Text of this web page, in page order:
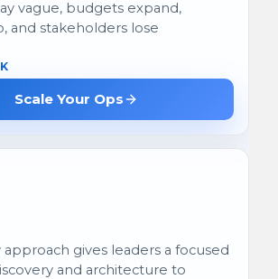
vague, budgets expand,
and stakeholders lose
Scale Your Ops
approach gives leaders a focused
and architecture to